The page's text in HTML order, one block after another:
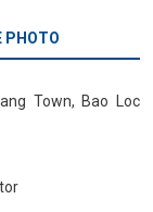
PHOTO
Town, Bao Loc